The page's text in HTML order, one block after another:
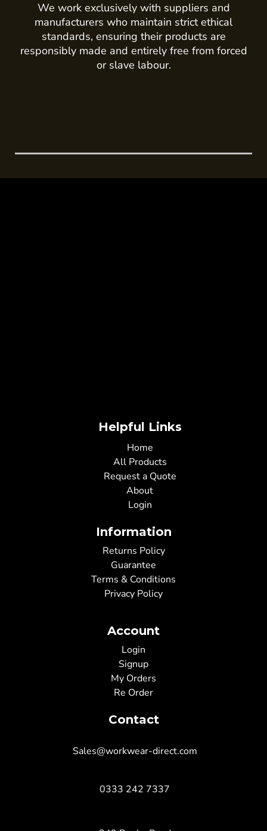
We work exclusively with suppliers and
manufacturers who maintain strict ethical
standards, ensuring their products are
responsibly made and entirely free from forced
or slave labour.
Helpful Links
Home
All Products
Request a Quote
About
Login
Information
Returns Policy
Guarantee
Terms & Conditions
Privacy Policy
Account
Login
Signup
My Orders
Re Order
Contact
Sales@workwear-direct.com
0333 242 7337